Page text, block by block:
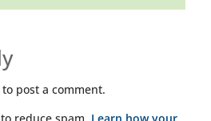
to post a comment.